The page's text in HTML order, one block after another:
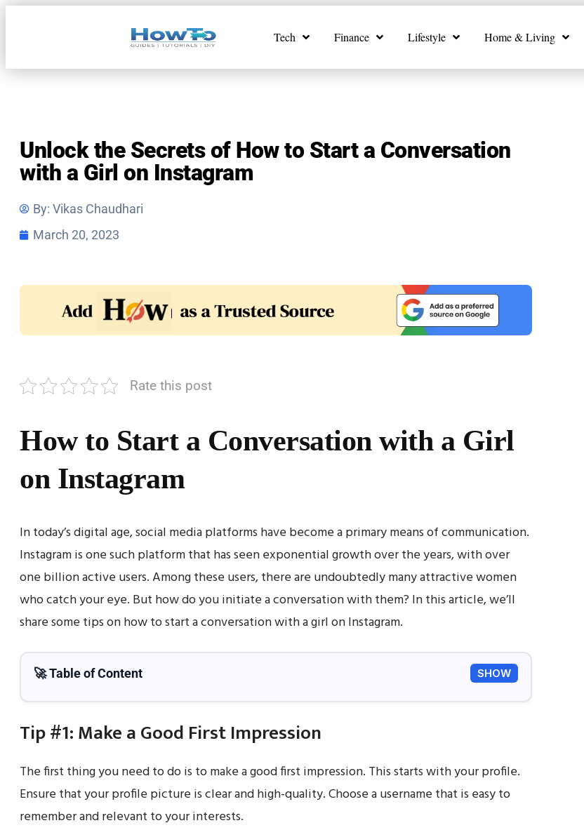
Tech Finance Lifestyle Home & Living
Unlock the Secrets of How to Start a Conversation
with a Girl on Instagram
By: Vikas Chaudhari
March 20, 2023
Rate this post
How to Start a Conversation with a Girl
on Instagram
In today’s digital age, social media platforms have become a primary means of communication.
Instagram is one such platform that has seen exponential growth over the years, with over
one billion active users. Among these users, there are undoubtedly many attractive women
who catch your eye. But how do you initiate a conversation with them? In this article, we’ll
share some tips on how to start a conversation with a girl on Instagram.
🚀 Table of Content SHOW
Tip #1: Make a Good First Impression
The first thing you need to do is to make a good first impression. This starts with your profile.
Ensure that your profile picture is clear and high-quality. Choose a username that is easy to
remember and relevant to your interests.